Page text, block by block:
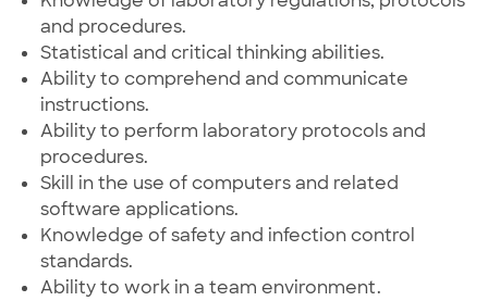
and procedures.
Statistical and critical thinking abilities.
Ability to comprehend and communicate
instructions.
Ability to perform laboratory protocols and
procedures.
Skill in the use of computers and related
software applications.
Knowledge of safety and infection control
standards.
Ability to work in a team environment.